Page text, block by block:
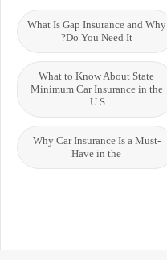
What Is Gap Insurance and Why
Do You Need It?
What to Know About State
Minimum Car Insurance in the
U.S.
Why Car Insurance Is a Must-
Have in the